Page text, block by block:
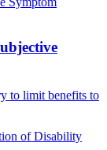
to limit benefits to